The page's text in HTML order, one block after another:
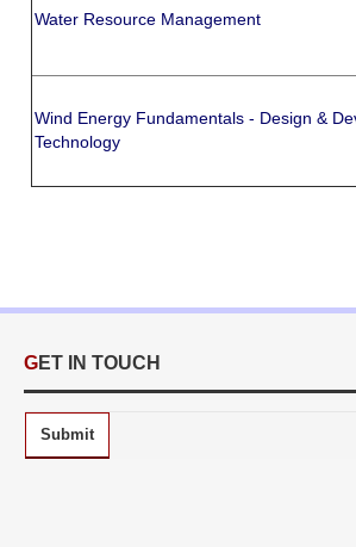
Water Resource Management
Wind Energy Fundamentals - Design &
Technology
GET IN TOUCH
Submit